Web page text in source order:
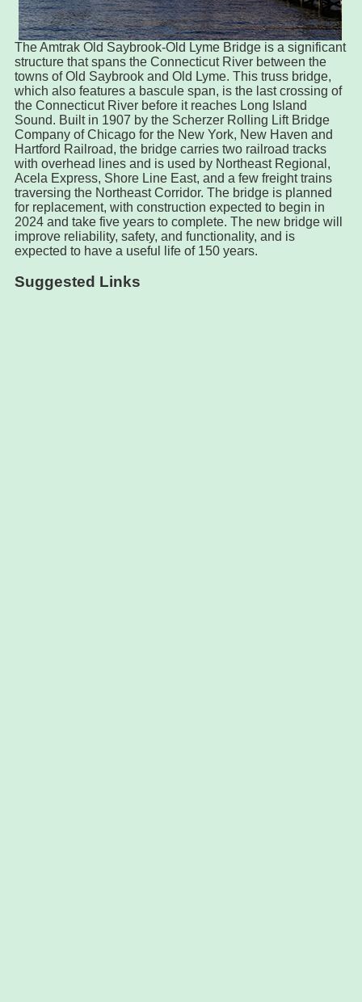
The Amtrak Old Saybrook-Old Lyme Bridge is a significant
structure that spans the Connecticut River between the
towns of Old Saybrook and Old Lyme. This truss bridge,
which also features a bascule span, is the last crossing of
the Connecticut River before it reaches Long Island
Sound. Built in 1907 by the Scherzer Rolling Lift Bridge
Company of Chicago for the New York, New Haven and
Hartford Railroad, the bridge carries two railroad tracks
with overhead lines and is used by Northeast Regional,
Acela Express, Shore Line East, and a few freight trains
traversing the Northeast Corridor. The bridge is planned
for replacement, with construction expected to begin in
2024 and take five years to complete. The new bridge will
improve reliability, safety, and functionality, and is
expected to have a useful life of 150 years.
Suggested Links